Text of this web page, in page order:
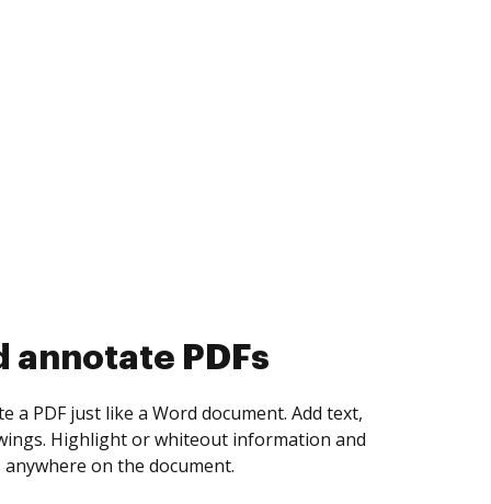
collect eSignatures
yourself and invite as many people as you
Set any order and get notified every
is completed.